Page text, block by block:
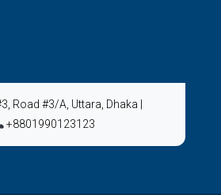
Road #3/A, Uttara, Dhaka
+8801990123123